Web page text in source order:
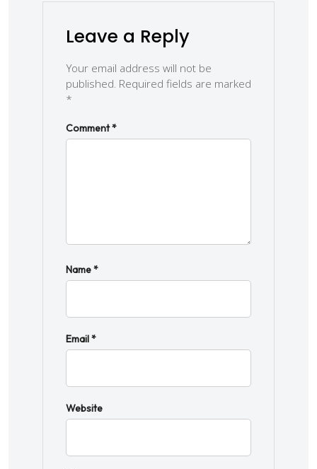
Leave a Reply
Your email address will not be
published. Required fields are marked
*
Comment*
Name*
Email*
Website